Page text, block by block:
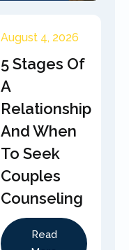
August 4, 2026
5 Stages Of
A
Relationship
And When
To Seek
Couples
Counseling
Read